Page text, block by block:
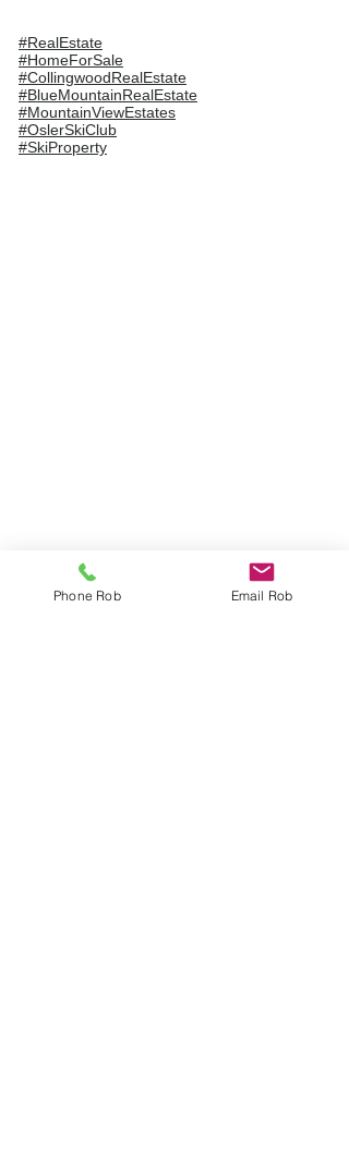
#RealEstate
#HomeForSale
#CollingwoodRealEstate
#BlueMountainRealEstate
#MountainViewEstates
#OslerSkiClub
#SkiProperty
Phone Rob Email Rob